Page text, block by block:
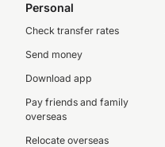
Personal
Check transfer rates
Send money
Download app
Pay friends and family
overseas
Relocate overseas